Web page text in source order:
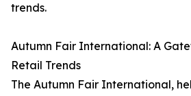
trends.
Autumn Fair International: A
Retail Trends
The Autumn Fair International,